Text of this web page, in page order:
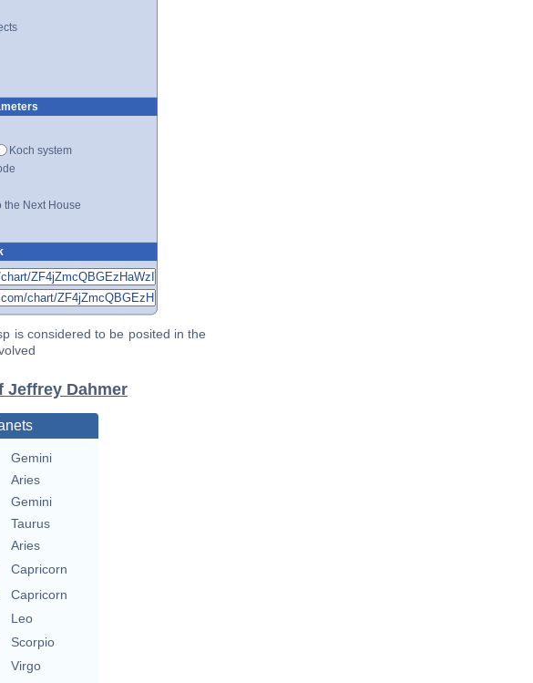
Koch system
the Next House
is considered to be posited in the
Jeffrey Dahmer
Gemini
Aries
Gemini
Taurus
Aries
Capricorn
Capricorn
Leo
Scorpio
Virgo